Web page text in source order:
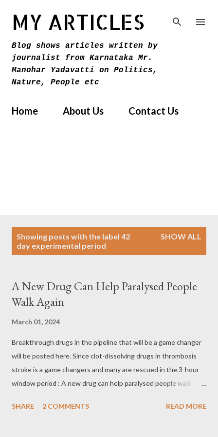
MY ARTICLES
Blog shows articles written by
journalist from Karnataka Mr.
Manohar Yadavatti on Politics,
Nature, People etc
Home About Us Contact Us
Showing posts with the label 42
day experimental period
SHOW ALL
A New Drug Can Help Paralysed People
Walk Again
March 01, 2024
Breakthrough drugs in the pipeline that will be a game changer
will be posted here. Since clot-dissolving drugs in thrombosis
stroke is a game changers and many are rescued in the 3-hour
window period : A new drug can help paralysed people walk
could help paralyzed people walk again. The new drug allowed
SHARE 2 COMMENTS READ MORE